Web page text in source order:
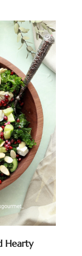
Hearty